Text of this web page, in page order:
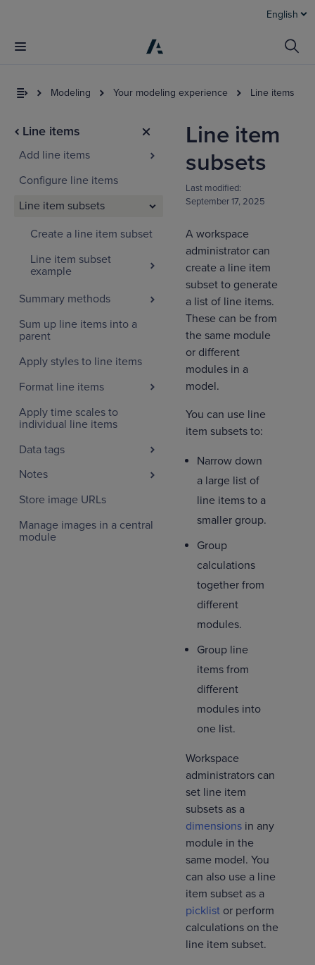
English
Modeling Your modeling experience Line items
Line items
Add line items
Configure line items
Line item subsets
Create a line item subset
Line item subset
example
Summary methods
Sum up line items into a
parent
Apply styles to line items
Format line items
Apply time scales to
individual line items
Data tags
Notes
Store image URLs
Manage images in a central
module
Line item
subsets
Last modified:
September 17, 2025
A workspace
administrator can
create a line item
subset to generate
a list of line items.
These can be from
the same module
or different
modules in a
model.
You can use line
item subsets to:
Narrow down
a large list of
line items to a
smaller group.
Group
calculations
together from
different
modules.
Group line
items from
different
modules into
one list.
Workspace
administrators can
set line item
subsets as a
dimensions in any
module in the
same model. You
can also use a line
item subset as a
picklist or perform
calculations on the
line item subset.